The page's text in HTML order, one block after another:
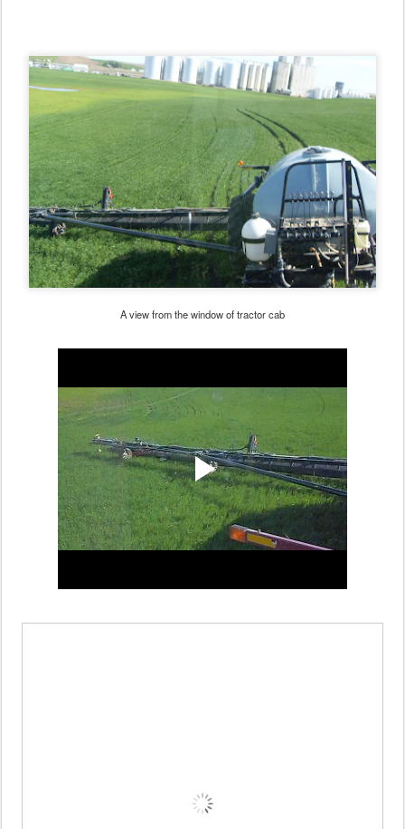
A view from the window of tractor cab